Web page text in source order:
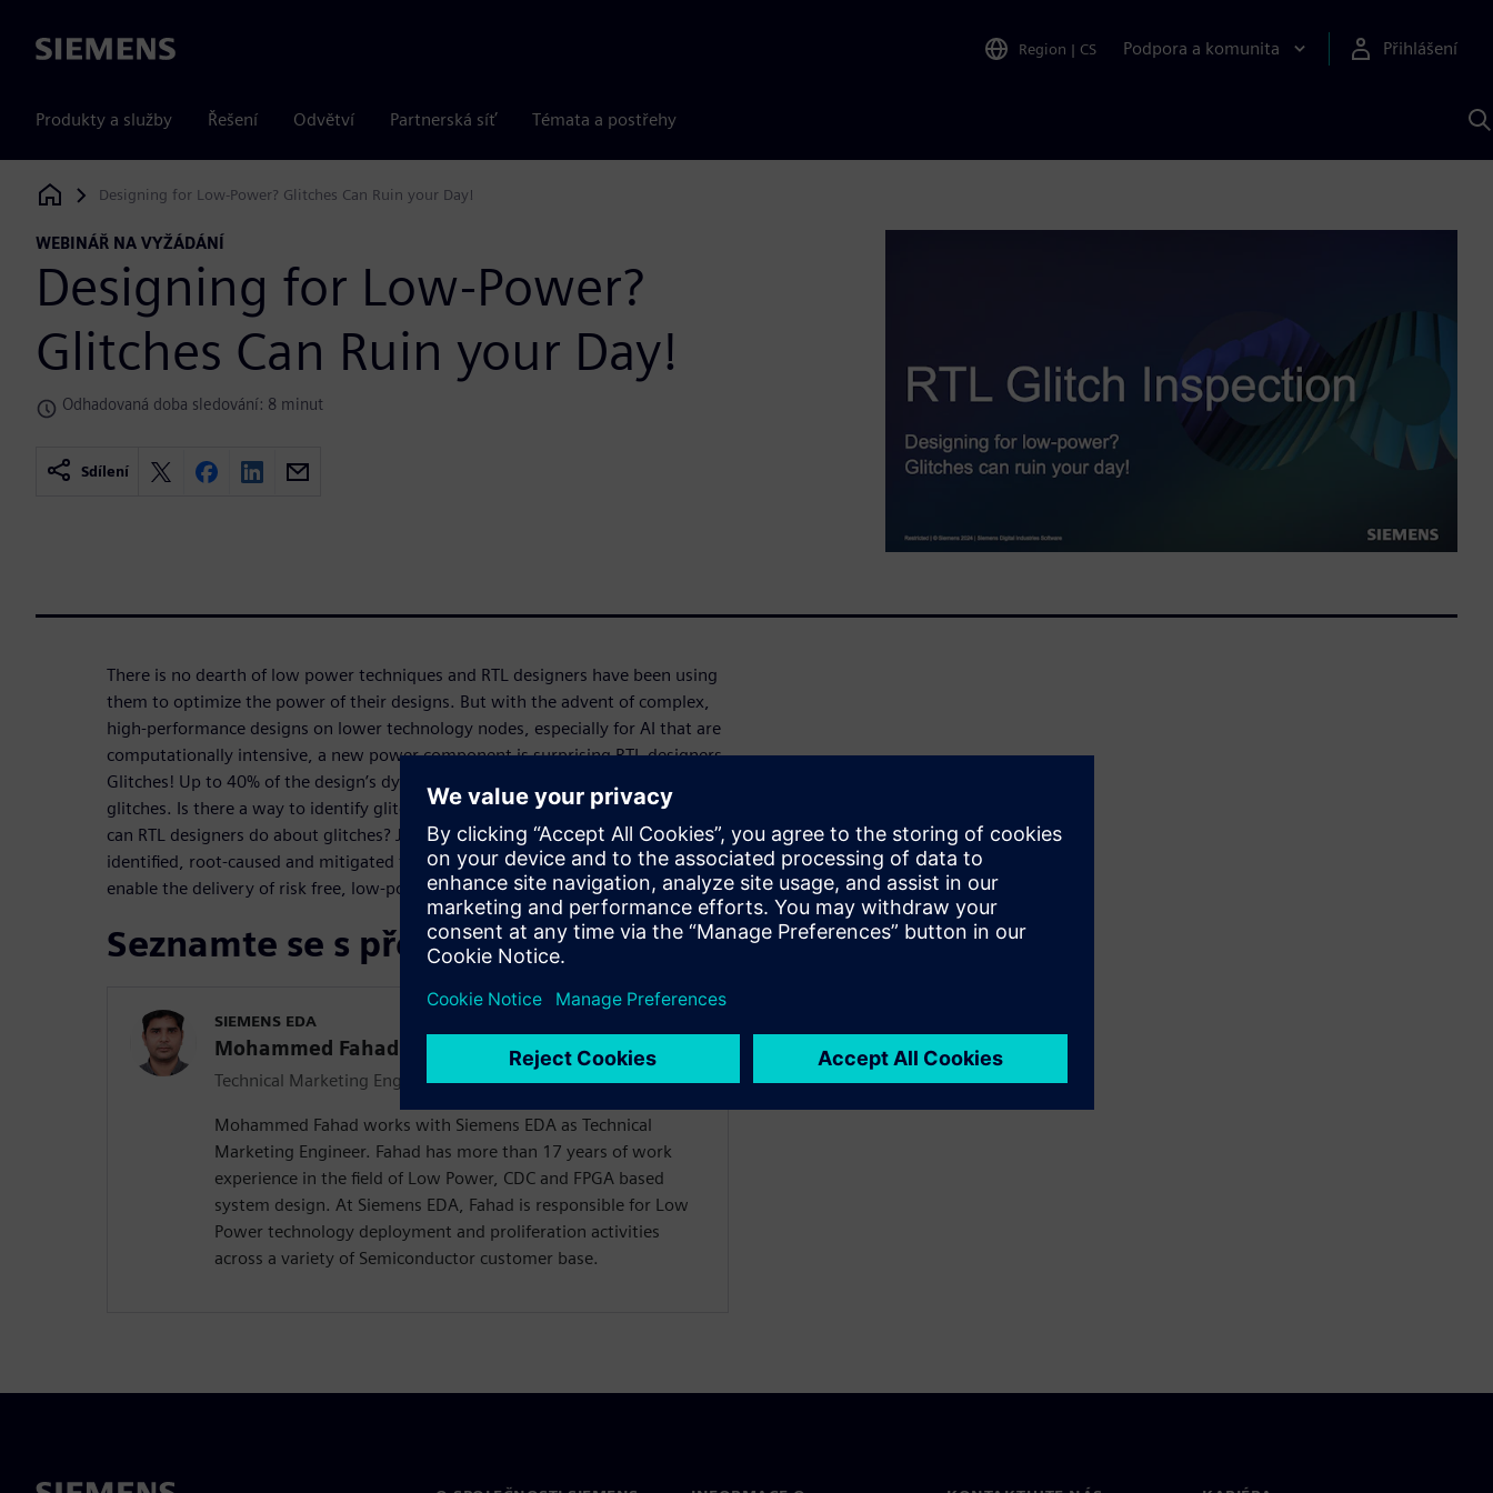
Siemens Region | CS Podpora a komunita Přihlášení
Produkty a služby Řešení Odvětví Partnerská síť Témata a postřehy
Siemens Digital Industries Software
Designing for Low-Power? Glitches Can Ruin your Day!
WEBINÁŘ NA VYŽÁDÁNÍ
Designing for Low-Power?
Glitches Can Ruin your Day!
Odhadovaná doba sledování: 8 minut
Sdílení
There is no dearth of low power techniques and RTL designers have been using
them to optimize the power of their designs. But with the advent of complex,
high-performance designs on lower technology nodes, especially for AI that are
computationally intensive, a new power component is surprising RTL designers.
Glitches! Up to 40% of the design’s dynamic power could be on account of
glitches. Is there a way to identify glitches at the register transfer level? What
can RTL designers do about glitches? Join us to learn how glitches can be
identified, root-caused and mitigated to avoid late-stage power surprises and
enable the delivery of risk free, low-power RTL.
Seznamte se s přednášejícím
SIEMENS EDA
Mohammed Fahad
Technical Marketing Engineer
Mohammed Fahad works with Siemens EDA as Technical
Marketing Engineer. Fahad has more than 17 years of work
experience in the field of Low Power, CDC and FPGA based
system design. At Siemens EDA, Fahad is responsible for Low
Power technology deployment and proliferation activities
across a variety of Semiconductor customer base.